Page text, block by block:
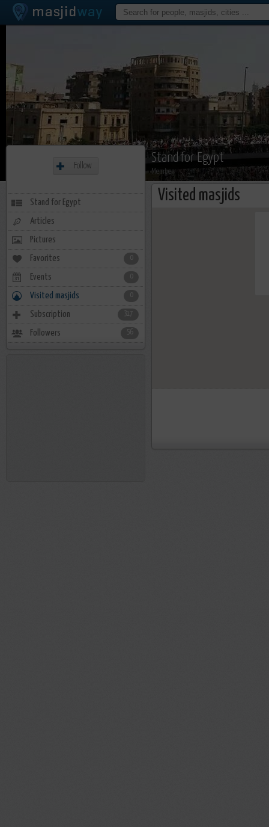
Stand for Egypt
Member
Visited masjids
Follow
Stand for Egypt
Articles
Pictures
Favorites
Events
Visited masjids
Subscription 317
Followers 56